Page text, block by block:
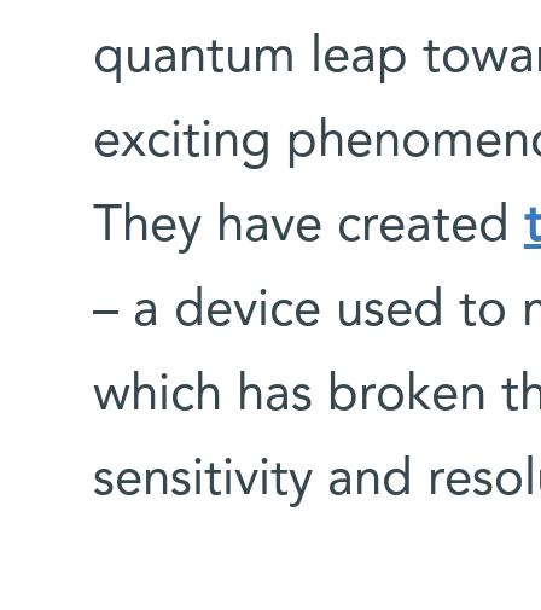
quantum leap
exciting
They have created
– a device used to
which has broken
sensitivity and